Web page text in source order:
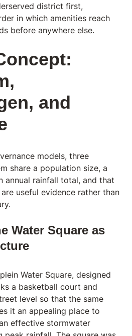
district first,
in which amenities reach
before anywhere else.
and
models, three
share a population size, a
annual rainfall total, and that
useful evidence rather than
Water Square as
Water Square, designed
a basketball court and
level so that the same
it an appealing place to
effective stormwater